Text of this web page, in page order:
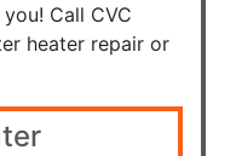
Call CVC
heater repair or